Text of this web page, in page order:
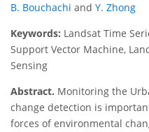
B. Bouchachi and Y. Zhong
Keywords: Landsat Time
Support Vector Machine,
Sensing
Abstract. Monitoring the
change detection is
forces of environmental